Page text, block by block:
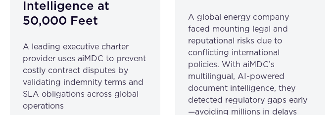
Intelligence at
50,000 Feet
A leading executive charter
provider uses aiMDC to prevent
costly contract disputes by
validating indemnity terms and
SLA obligations across global
operations
A global energy company
faced mounting legal and
reputational risks due to
conflicting international
policies. With aiMDC’s
multilingual, AI-powered
document intelligence, they
detected regulatory gaps early
—avoiding millions in delays